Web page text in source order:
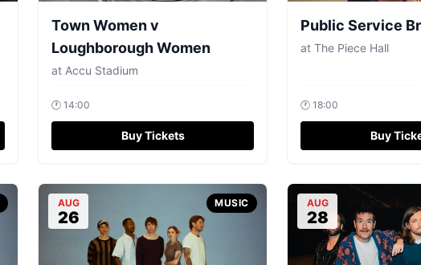
Town Women v
Loughborough Women
at Accu Stadium
🕐 14:00
Buy Tickets
Public Service
at The Piece Hall
🕐 18:00
Buy
AUG
26
MUSIC AUG
28